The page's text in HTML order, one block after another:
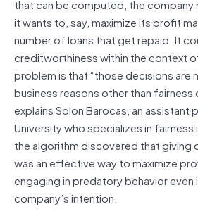
that can be computed, the
it wants to, say, maximize its profit
number of loans that get repaid. It
creditworthiness within the context
problem is that “those decisions are
business reasons other than fairness
explains Solon Barocas, an assistant
University who specializes in fairness
the algorithm discovered that giving
was an effective way to maximize
engaging in predatory behavior even
company’s intention.